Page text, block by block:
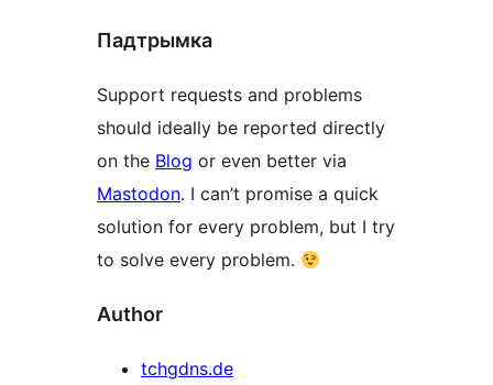
Падтрымка
Support requests and problems
should ideally be reported directly
on the Blog or even better via
Mastodon. I can’t promise a quick
solution for every problem, but I try
to solve every problem.
Author
tchgdns.de